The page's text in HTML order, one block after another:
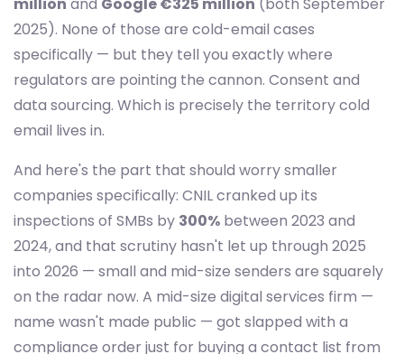
million and Google €325 million (both September
2025). None of those are cold-email cases
specifically — but they tell you exactly where
regulators are pointing the cannon. Consent and
data sourcing. Which is precisely the territory cold
email lives in.
And here's the part that should worry smaller
companies specifically: CNIL cranked up its
inspections of SMBs by 300% between 2023 and
2024, and that scrutiny hasn't let up through 2025
into 2026 — small and mid-size senders are squarely
on the radar now. A mid-size digital services firm —
name wasn't made public — got slapped with a
compliance order just for buying a contact list from